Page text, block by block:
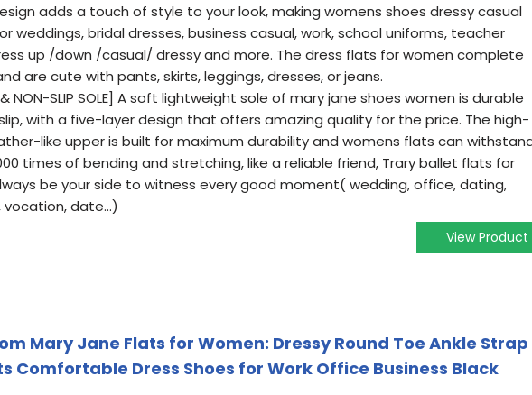
adds a touch of style to your look, making womens shoes dressy casual
weddings, bridal dresses, business casual, work, school uniforms, teacher
up /down /casual/ dressy and more. The dress flats for women complete
are cute with pants, skirts, leggings, dresses, or jeans.
& NON-SLIP SOLE] A soft lightweight sole of mary jane shoes women is durable
with a five-layer design that offers amazing quality for the price. The high-
like upper is built for maximum durability and womens flats can
times of bending and stretching, like a reliable friend, Trary ballet flats for
be your side to witness every good moment( wedding, office, dating,
vocation, date...)
View Product
Mary Jane Flats for Women: Dressy Round Toe Ankle Strap
Comfortable Dress Shoes for Work Office Business Black